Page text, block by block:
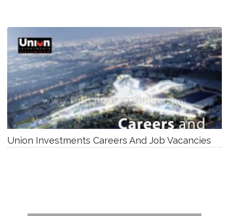
Union Investments Careers And Job Vacancies